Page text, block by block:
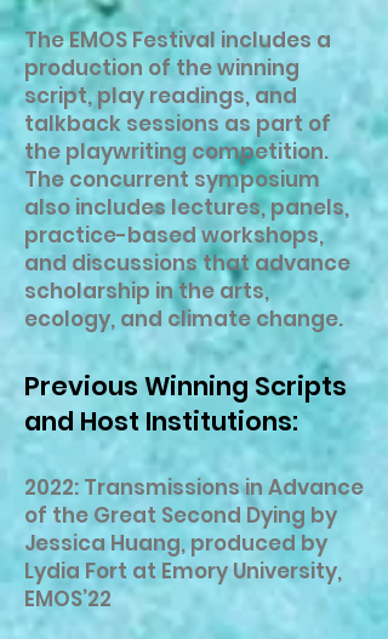
The EMOS Festival includes a
production of the winning
script, play readings, and
talkback sessions as part of
the playwriting competition.
The concurrent symposium
also includes lectures, panels,
practice-based workshops,
and discussions that advance
scholarship in the arts,
ecology, and climate change.
Previous Winning Scripts
and Host Institutions:
2022: Transmissions in Advance
of the Great Second Dying by
Jessica Huang, produced by
Lydia Fort at Emory University,
EMOS’22